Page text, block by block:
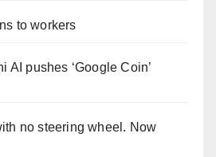
to workers
AI pushes ‘Google Coin’
no steering wheel. Now